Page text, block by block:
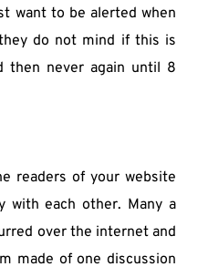
want to be alerted when
do not mind if this is
then never again until 8
readers of your website
with each other. Many a
over the internet and
made of one discussion